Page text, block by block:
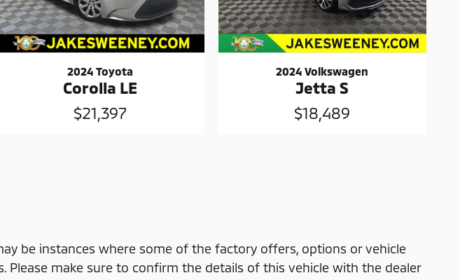
2024 Toyota
Corolla LE
$21,397
2024 Volkswagen
Jetta S
$18,489
be instances where some of the factory offers, options or vehicle
make sure to confirm the details of this vehicle with the dealer